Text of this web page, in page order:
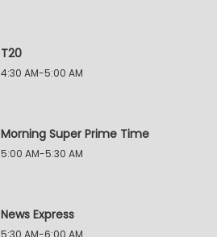
T20
4:30 AM-5:00 AM
Morning Super Prime Time
5:00 AM-5:30 AM
News Express
5:30 AM-6:00 AM